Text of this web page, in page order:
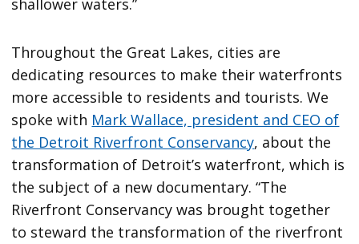
shallower waters.”
Throughout the Great Lakes, cities are
dedicating resources to make their waterfronts
more accessible to residents and tourists. We
spoke with Mark Wallace, president and CEO of
the Detroit Riverfront Conservancy, about the
transformation of Detroit’s waterfront, which is
the subject of a new documentary. “The
Riverfront Conservancy was brought together
to steward the transformation of the riverfront